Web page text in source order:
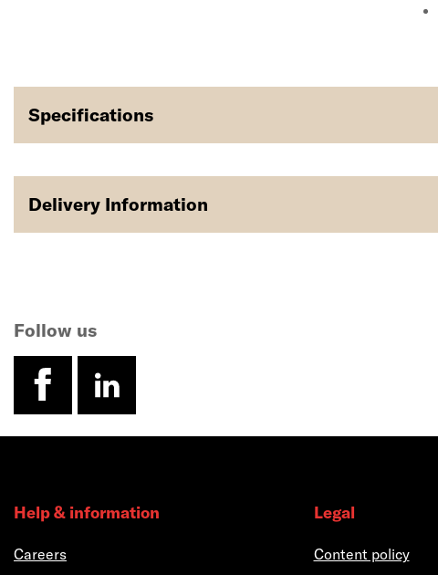
Specifications
Delivery Information
Follow us
facebook
linkedin
Help & information
Careers
Legal
Content policy